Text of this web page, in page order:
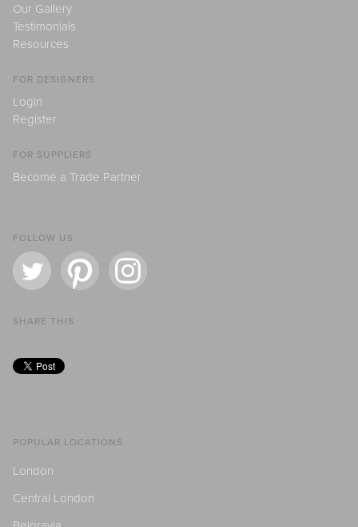
Our Gallery
Testimonials
Resources
FOR DESIGNERS
Login
Register
FOR SUPPLIERS
Become a Trade Partner
FOLLOW US
SHARE THIS
POPULAR LOCATIONS
London
Central London